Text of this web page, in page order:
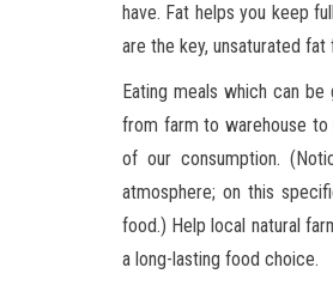
have. Fat helps you keep
are the key, unsaturated
Eating meals which can
from farm to warehouse
of our consumption.
atmosphere; on this
food.) Help local natural
a long-lasting food choice.